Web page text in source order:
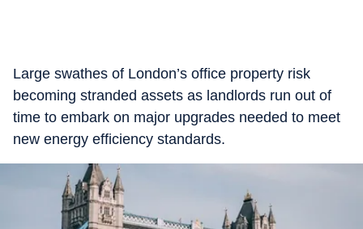
Large swathes of London’s office property risk
becoming stranded assets as landlords run out of
time to embark on major upgrades needed to meet
new energy efficiency standards.